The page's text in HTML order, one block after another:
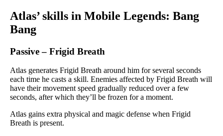
Atlas’ skills in Mobile Legends: Bang
Bang
Passive – Frigid Breath
Atlas generates Frigid Breath around him for several seconds
each time he casts a skill. Enemies affected by Frigid Breath will
have their movement speed gradually reduced over a few
seconds, after which they’ll be frozen for a moment.
Atlas gains extra physical and magic defense when Frigid
Breath is present.